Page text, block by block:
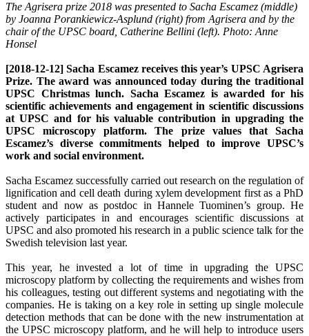
The Agrisera prize 2018 was presented to Sacha Escamez (middle)
by Joanna Porankiewicz-Asplund (right) from Agrisera and by the
chair of the UPSC board, Catherine Bellini (left). Photo: Anne
Honsel
[2018-12-12] Sacha Escamez receives this year’s UPSC Agrisera
Prize. The award was announced today during the traditional
UPSC Christmas lunch. Sacha Escamez is awarded for his
scientific achievements and engagement in scientific discussions
at UPSC and for his valuable contribution in upgrading the
UPSC microscopy platform. The prize values that Sacha
Escamez’s diverse commitments helped to improve UPSC’s
work and social environment.
Sacha Escamez successfully carried out research on the regulation of
lignification and cell death during xylem development first as a PhD
student and now as postdoc in Hannele Tuominen’s group. He
actively participates in and encourages scientific discussions at
UPSC and also promoted his research in a public science talk for the
Swedish television last year.
This year, he invested a lot of time in upgrading the UPSC
microscopy platform by collecting the requirements and wishes from
his colleagues, testing out different systems and negotiating with the
companies. He is taking on a key role in setting up single molecule
detection methods that can be done with the new instrumentation at
the UPSC microscopy platform, and he will help to introduce users